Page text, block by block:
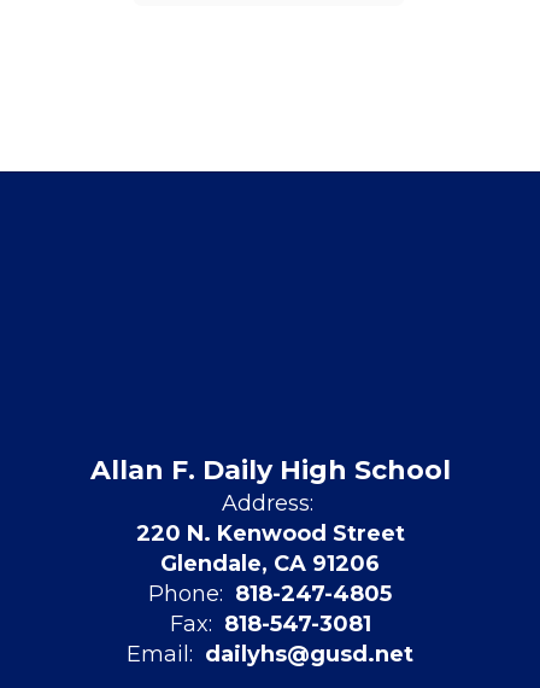
Allan F. Daily High School
Address:
220 N. Kenwood Street
Glendale, CA 91206
Phone: 818-247-4805
Fax: 818-547-3081
Email: dailyhs@gusd.net